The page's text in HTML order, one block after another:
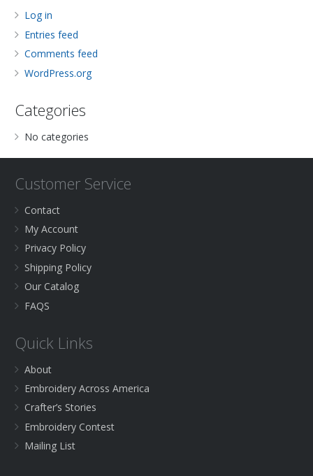
Log in
Entries feed
Comments feed
WordPress.org
Categories
No categories
Customer Service
Contact
My Account
Privacy Policy
Shipping Policy
Our Catalog
FAQS
Quick Links
About
Embroidery Across America
Crafter’s Stories
Embroidery Contest
Mailing List